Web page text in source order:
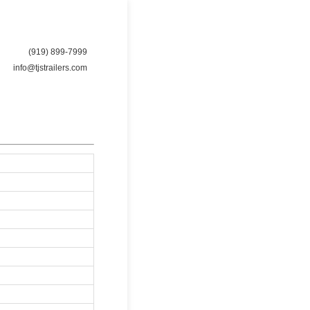
(919) 899-7999
info@tjstrailers.com